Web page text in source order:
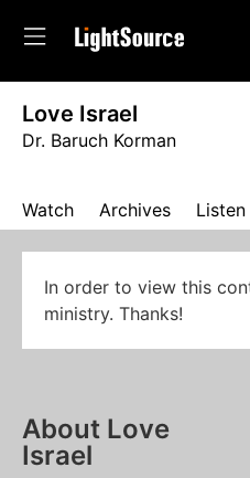
Love Israel
Dr. Baruch Korman
Watch Archives Listen
In order to view this
ministry. Thanks!
About Love
Israel